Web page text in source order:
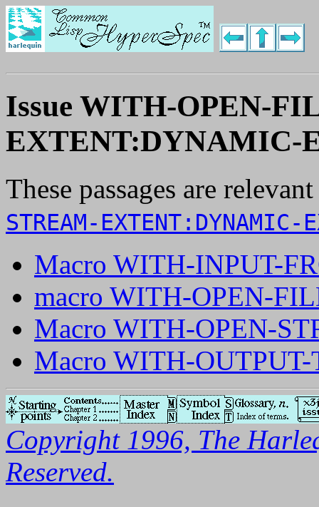
Issue WITH-OPEN-
EXTENT:DYNAMIC-
These passages are
STREAM-EXTENT:DYNAMIC-
Macro WITH-INPUT-
macro WITH-OPEN-
Macro WITH-OPEN-
Macro WITH-
Copyright 1996, The
Reserved.